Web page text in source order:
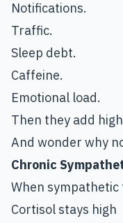
Notifications.
Traffic.
Sleep debt.
Caffeine.
Emotional load.
Then they add
And wonder why
Chronic
When
Cortisol stays high